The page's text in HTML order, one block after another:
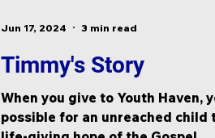
Timmy's Story
When you give to Youth Haven,
possible for an unreached child
Jun 17, 2024 3 min read